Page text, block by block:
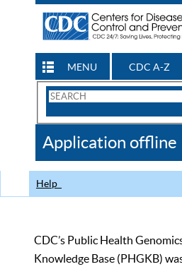
MENU CDC A-Z
Search
CDC
Application offline
Help
CDC’s Public Health
Knowledge Base (PHGKB)